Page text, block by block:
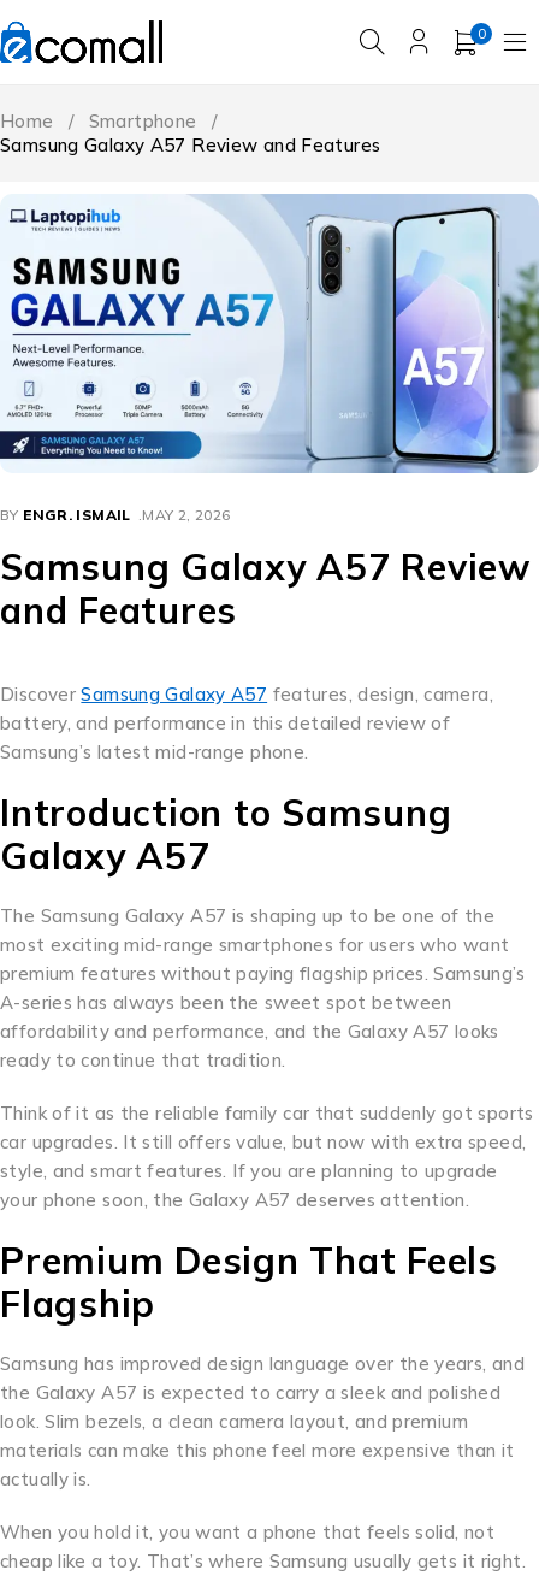
0
Home / Smartphone
/
Samsung Galaxy A57 Review and Features
BY ENGR. ISMAIL MAY 2, 2026
Samsung Galaxy A57 Review
and Features
DiscoverSamsung Galaxy A57 features, design, camera,
battery, and performance in this detailed review of
Samsung’s latest mid-range phone.
Introduction to Samsung
Galaxy A57
The Samsung Galaxy A57 is shaping up to be one of the
most exciting mid-range smartphones for users who want
premium features without paying flagship prices. Samsung’s
A-series has always been the sweet spot between
affordability and performance, and the Galaxy A57 looks
ready to continue that tradition.
Think of it as the reliable family car that suddenly got sports
car upgrades. It still offers value, but now with extra speed,
style, and smart features. If you are planning to upgrade
your phone soon, the Galaxy A57 deserves attention.
Premium Design That Feels
Flagship
Samsung has improved design language over the years, and
the Galaxy A57 is expected to carry a sleek and polished
look. Slim bezels, a clean camera layout, and premium
materials can make this phone feel more expensive than it
actually is.
When you hold it, you want a phone that feels solid, not
cheap like a toy. That’s where Samsung usually gets it right.